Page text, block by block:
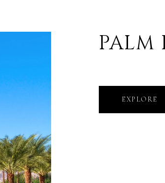
PALM
EXPLORE